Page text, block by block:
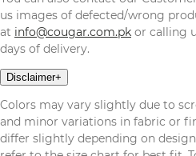
us images of defected/wrong
at info@cougar.com.pk or calling
days of delivery.
Disclaimer+
Colors may vary slightly due to
and minor variations in fabric or
differ slightly depending on